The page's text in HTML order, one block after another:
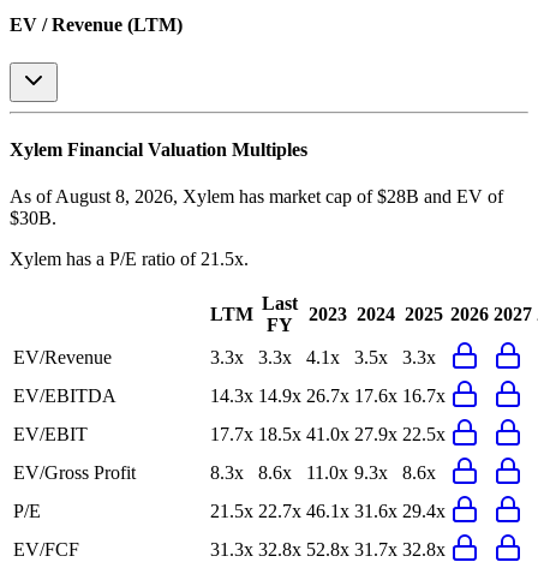
EV / Revenue (LTM)
Xylem Financial Valuation Multiples
As of August 8, 2026, Xylem has market cap of $28B and EV of
$30B.
Xylem has a P/E ratio of 21.5x.
LTM
Last
FY
2023 2024 2025 2026 2027
EV/Revenue 3.3x 3.3x 4.1x 3.5x
3.3x
EV/EBITDA
14.3x 14.9x 26.7x 17.6x 16.7x
EV/EBIT
17.7x 18.5x 41.0x 27.9x 22.5x
EV/Gross Profit
8.3x 8.6x 11.0x 9.3x
8.6x
P/E
21.5x 22.7x 46.1x 31.6x 29.4x
EV/FCF
31.3x 32.8x 52.8x 31.7x 32.8x